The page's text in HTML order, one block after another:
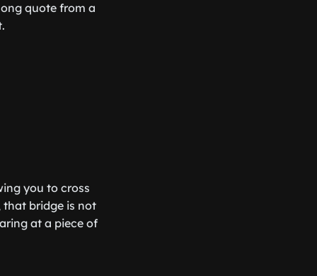
quote from a
you to cross
that bridge is not
at a piece of